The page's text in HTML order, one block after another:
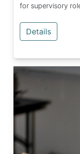
for supervisory
Details